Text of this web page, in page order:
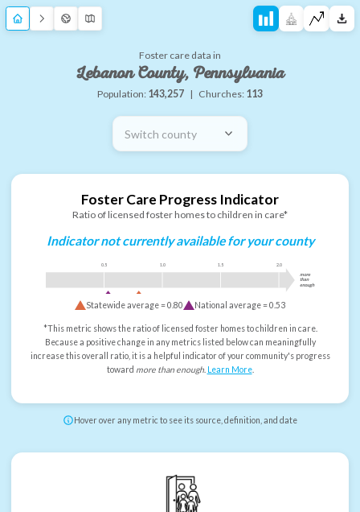
Foster care data in
Lebanon County, Pennsylvania
Population: 143,257 | Churches: 113
Switch county
Foster Care Progress Indicator
Ratio of licensed foster homes to children in care*
Indicator not currently available for your county
0.5 1.0 1.5 2.0
more
than
enough
Statewide average =0.80 National average =0.53
*This metric shows the ratio of licensed foster homes to children in care.
Because a positive change in any metrics listed below can meaningfully
increase this overall ratio, it is a helpful indicator of your community's progress
toward more than enough. Learn More.
Hover over any metric to see its source, definition, and date